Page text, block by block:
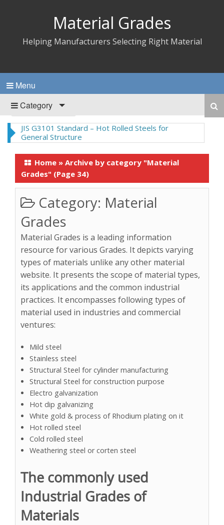
Material Grades
Helping Manufacturers Selecting Right Material
Menu
Category
JIS G3101 Standard – Hot Rolled Steels for
General Structure
Home » Archive by category "Material
Grades" (Page 34)
Category: Material
Grades
Material Grades is a leading information
resource for various Grades. It depicts varying
types of materials unlike any other material
website. It presents the scope of material types,
its applications and the common industrial
practices. It encompasses following types of
material used in industries and commercial
ventures:
Mild steel
Stainless steel
Structural Steel for cylinder manufacturing
Structural Steel for construction purpose
Electro galvanization
Hot dip galvanizing
White gold & process of Rhodium plating on it
Hot rolled steel
Cold rolled steel
Weathering steel or corten steel
The commonly used
Industrial Grades of
Materials